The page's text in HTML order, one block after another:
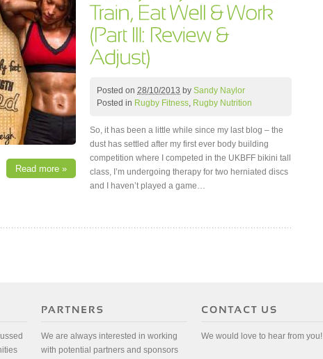
Read more »
Posted on 28/10/2013 by Sandy Naylor
Posted in Rugby Fitness, Rugby Nutrition
So, it has been a little while since my last blog – the
dust has settled after my first ever body building
competition where I competed in the UKBFF bikini tall
class, I’m undergoing therapy for two herniated discs
and I haven’t played a game…
We are always interested in working
with potential partners and sponsors
We would love to hear from you!